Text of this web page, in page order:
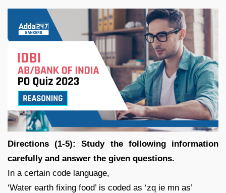
Directions (1-5): Study the following information
carefully and answer the given questions.
In a certain code language,
‘Water earth fixing food’ is coded as ‘zq ie mn as’